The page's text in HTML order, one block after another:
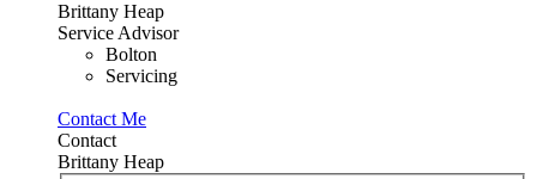
Brittany Heap
Service Advisor
Bolton
Servicing
Contact Me
Contact
Brittany Heap